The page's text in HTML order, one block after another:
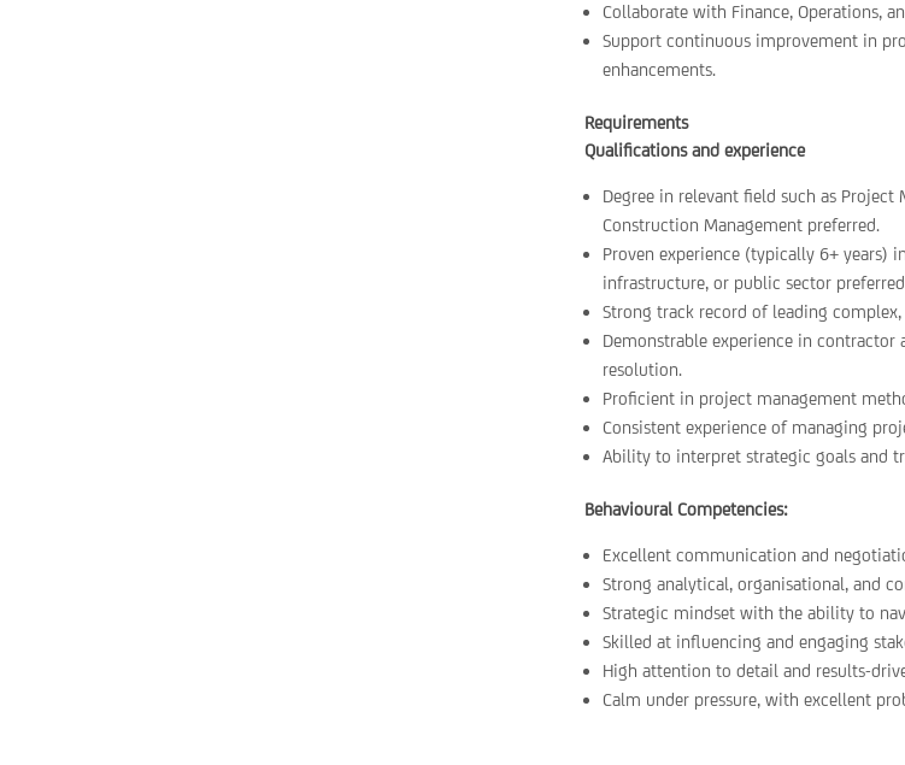
Collaborate with Finance, Operations,
Support continuous improvement in
enhancements.
Requirements
Qualifications and experience
Degree in relevant field such as Project
Construction Management preferred.
Proven experience (typically 6+
infrastructure, or public sector
Strong track record of leading
Demonstrable experience in
resolution.
Proficient in project management
Consistent experience of managing
Ability to interpret strategic goals and
Behavioural Competencies:
Excellent communication and
Strong analytical, organisational, and
Strategic mindset with the ability to
Skilled at influencing and engaging
High attention to detail and results-
Calm under pressure, with excellent